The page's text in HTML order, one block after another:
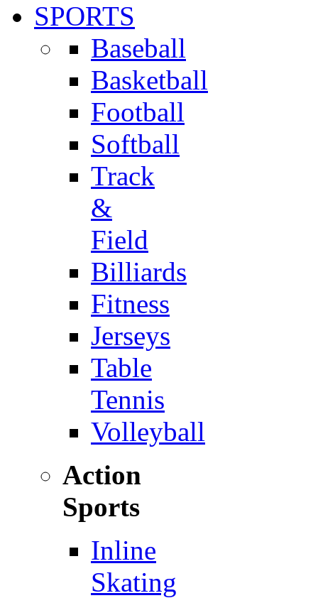
SPORTS
Baseball
Basketball
Football
Softball
Track
&
Field
Billiards
Fitness
Jerseys
Table
Tennis
Volleyball
Action
Sports
Inline
Skating